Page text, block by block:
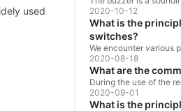
used
2020-10-12
What is the
switches?
2020-08-18
What are the
2020-09-01
What is the